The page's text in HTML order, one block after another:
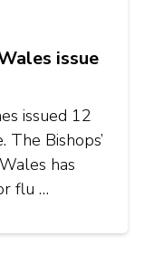
issue
issued 12
Bishops’
has
flu …